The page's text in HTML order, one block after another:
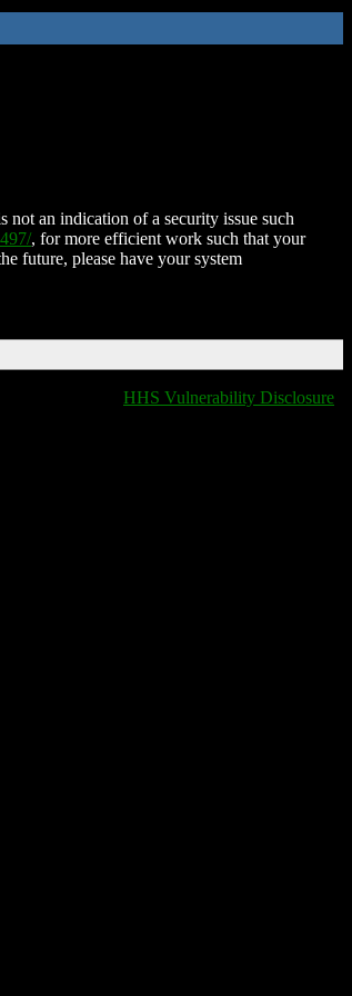
an indication of a security issue such
, for more efficient work such that your
future, please have your system
HHS Vulnerability Disclosure